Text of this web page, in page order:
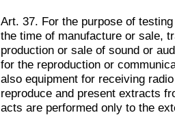
Art. 37. For the purpose of
the time of manufacture or sale,
production or sale of sound or
for the reproduction or
also equipment for receiving
reproduce and present extracts
acts are performed only to the